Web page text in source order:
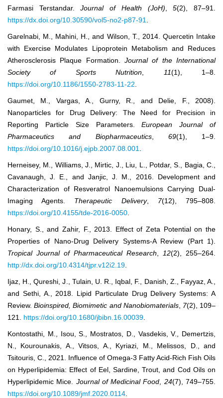
Farmasi Terstandar.Journal of Health (JoH),5(2), 87–91.
https://dx.doi.org/10.30590/vol5-no2-p87-91.
Garelnabi, M., Mahini, H., and Wilson, T., 2014. Quercetin Intake
with Exercise Modulates Lipoprotein Metabolism and Reduces
Atherosclerosis Plaque Formation. Journal of the International
Society of Sports Nutrition, 11(1), 1–8.
https://doi.org/10.1186/1550-2783-11-22.
Gaumet, M., Vargas, A., Gurny, R., and Delie, F., 2008).
Nanoparticles for Drug Delivery: The Need for Precision in
Reporting Particle Size Parameters.European Journal of
Pharmaceutics and Biopharmaceutics, 69(1), 1–9.
https://doi.org/10.1016/j.ejpb.2007.08.001.
Herneisey, M., Williams, J., Mirtic, J., Liu, L., Potdar, S., Bagia, C.,
Cavanaugh, J. E., and Janjic, J. M., 2016. Development and
Characterization of Resveratrol Nanoemulsions Carrying Dual-
Imaging Agents. Therapeutic Delivery, 7(12), 795–808.
https://doi.org/10.4155/tde-2016-0050.
Honary, S., and Zahir, F., 2013. Effect of Zeta Potential on the
Properties of Nano-Drug Delivery Systems-A Review (Part 1).
Tropical Journal of Pharmaceutical Research, 12(2), 255–264.
http://dx.doi.org/10.4314/tjpr.v12i2.19.
Ijaz, H., Qureshi, J., Tulain, U. R., Iqbal, F., Danish, Z., Fayyaz, A.,
and Sethi, A., 2018. Lipid Particulate Drug Delivery Systems: A
Review.Bioinspired, Biomimetic and Nanobiomaterials, 7(2), 109–
121. https://doi.org/10.1680/jbibn.16.00039.
Kontostathi, M., Isou, S., Mostratos, D., Vasdekis, V., Demertzis,
N., Kourounakis, A., Vitsos, A., Kyriazi, M., Melissos, D., and
Tsitouris, C., 2021. Influence of Omega-3 Fatty Acid-Rich Fish Oils
on Hyperlipidemia: Effect of Eel, Sardine, Trout, and Cod Oils on
Hyperlipidemic Mice. Journal of Medicinal Food, 24(7), 749–755.
https://doi.org/10.1089/jmf.2020.0114.